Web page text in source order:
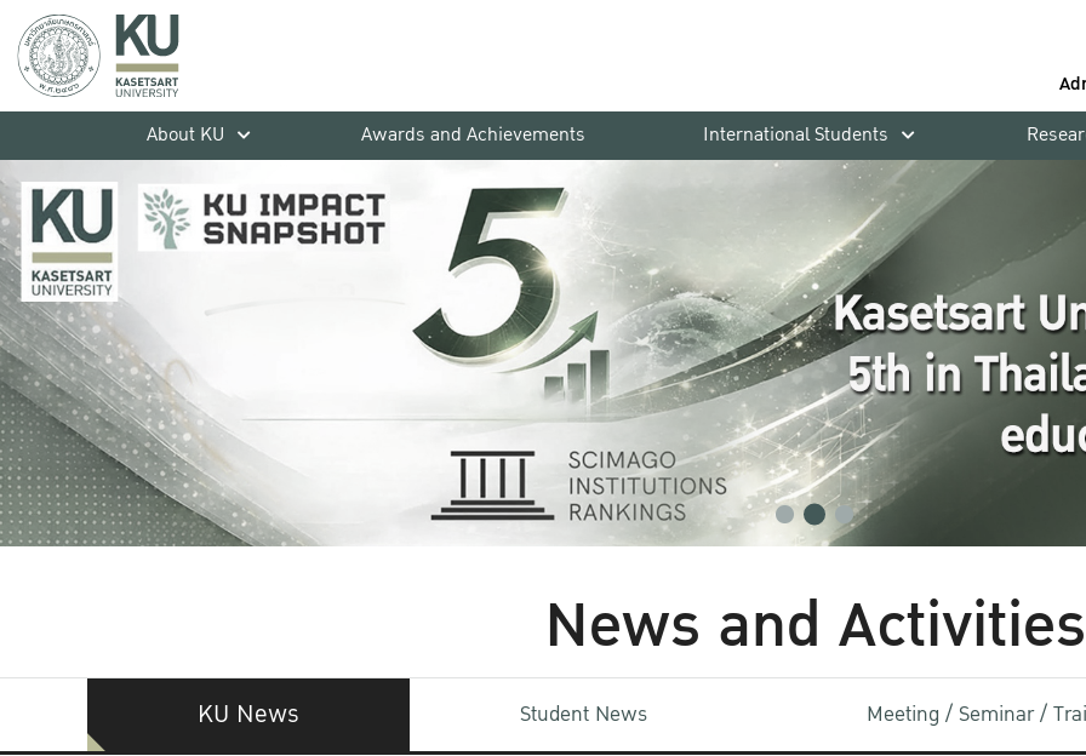
About KU
Awards and Achievements International Students
News and Activities
KU News Student News Meeting / Seminar /